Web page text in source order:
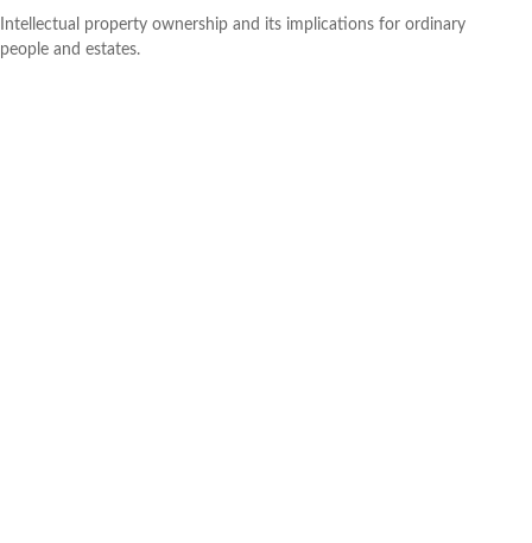
Intellectual property ownership and its implications for ordinary
people and estates.